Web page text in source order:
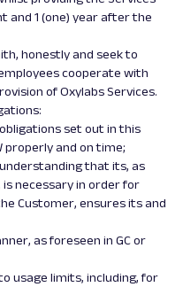
and 1 (one) year after the
honestly and seek to
cooperate with
of Oxylabs Services.
set out in this
properly and on time;
that its, as
is necessary in order for
Customer, ensures its and
as foreseen in GC or
usage limits, including, for